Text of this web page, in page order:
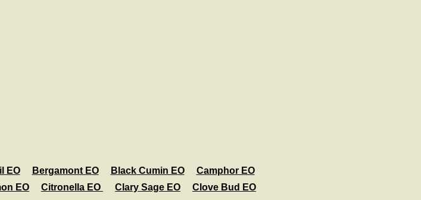
EO Bergamont EO Black Cumin EO
Camphor EO
EO Citronella EO Clary Sage EO
Clove Bud EO